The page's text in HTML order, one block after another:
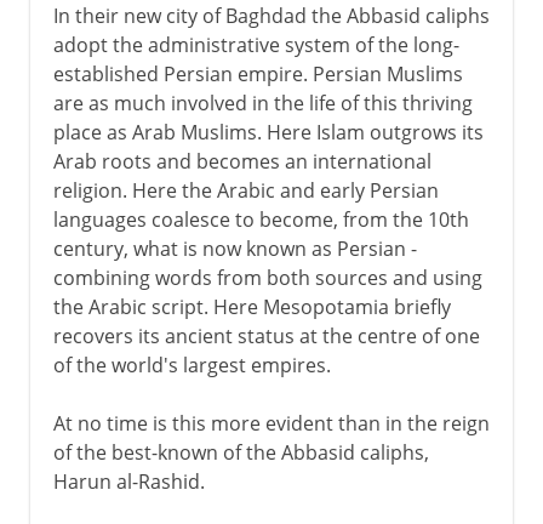
Baghdad
A nominal caliphate
Persian independence
The slow end
In the Ottoman empire
In their new city of Baghdad the Abbasid caliphs
adopt the administrative system of the long-
established Persian empire. Persian Muslims
are as much involved in the life of this thriving
place as Arab Muslims. Here Islam outgrows its
Arab roots and becomes an international
religion. Here the Arabic and early Persian
languages coalesce to become, from the 10th
century, what is now known as Persian -
combining words from both sources and using
the Arabic script. Here Mesopotamia briefly
recovers its ancient status at the centre of one
of the world's largest empires.
At no time is this more evident than in the reign
of the best-known of the Abbasid caliphs,
Harun al-Rashid.